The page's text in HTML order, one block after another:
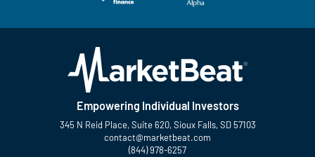
Empowering Individual Investors
345 N Reid Place, Suite 620, Sioux Falls, SD 57103
contact@marketbeat.com
(844) 978-6257